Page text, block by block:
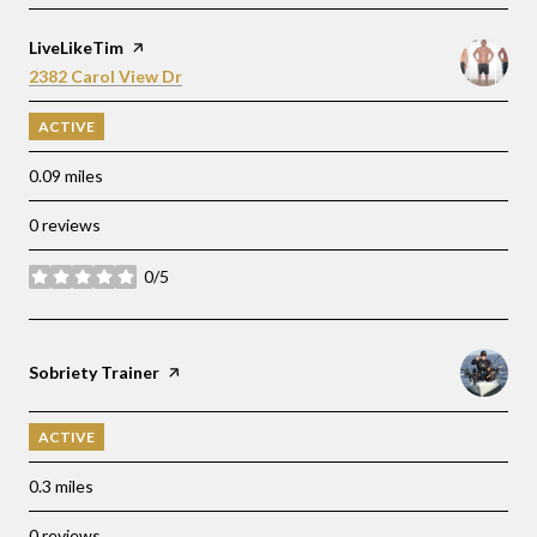
Visit the
LiveLikeTim page on Yelp
Search
2382 Carol View Dr
ACTIVE
0.09 miles
0 reviews
0/5
stars
Visit the
Sobriety Trainer page on Yelp
ACTIVE
0.3 miles